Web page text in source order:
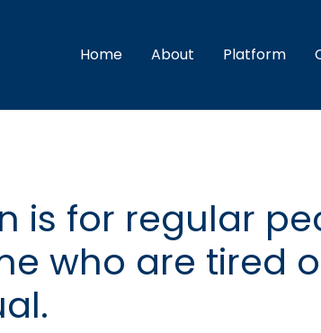
Home About Platform
is for regular
who are tired